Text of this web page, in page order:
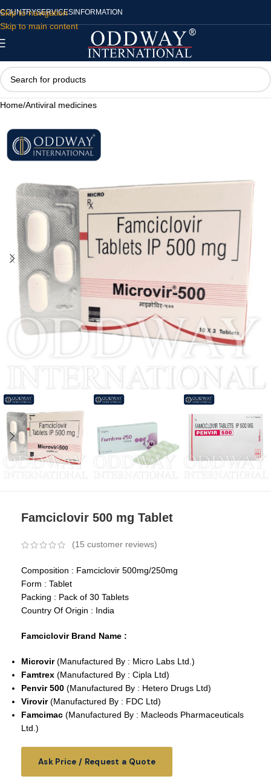
Skip to navigation
Skip to main content
COUNTRYSERVICES INFORMATION
Home/Antiviral medicines
Famciclovir 500 mg Tablet
(15 customer reviews)
Composition : Famciclovir 500mg/250mg
Form : Tablet
Packing : Pack of 30 Tablets
Country Of Origin : India
Famciclovir Brand Name :
Microvir(Manufactured By : Micro Labs Ltd.)
Famtrex (Manufactured By : Cipla Ltd)
Penvir 500 (Manufactured By : Hetero Drugs Ltd)
Virovir(Manufactured By : FDC Ltd)
Famcimac (Manufactured By : Macleods Pharmaceuticals
Ltd.)
Ask Price / Request a Quote